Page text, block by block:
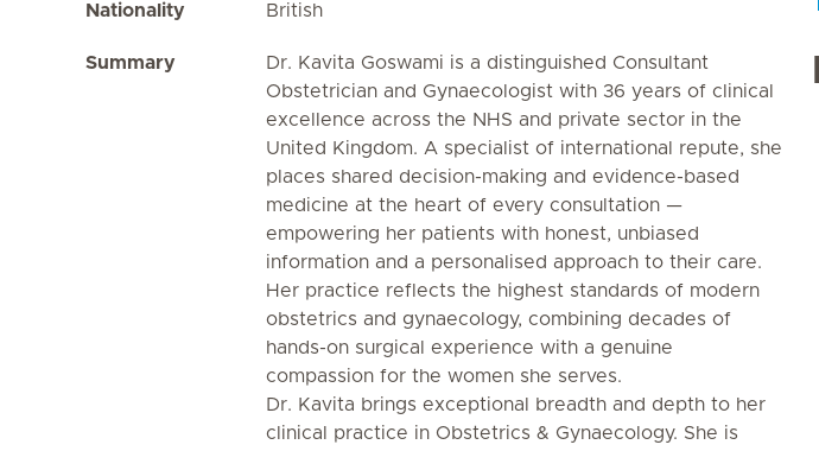
Nationality British
Summary
Dr. Kavita Goswami is a distinguished Consultant
Obstetrician and Gynaecologist with 36 years of clinical
excellence across the NHS and private sector in the
United Kingdom. A specialist of international repute, she
places shared decision-making and evidence-based
medicine at the heart of every consultation —
empowering her patients with honest, unbiased
information and a personalised approach to their care.
Her practice reflects the highest standards of modern
obstetrics and gynaecology, combining decades of
hands-on surgical experience with a genuine
compassion for the women she serves.
Dr. Kavita brings exceptional breadth and depth to her
clinical practice in Obstetrics & Gynaecology. She is